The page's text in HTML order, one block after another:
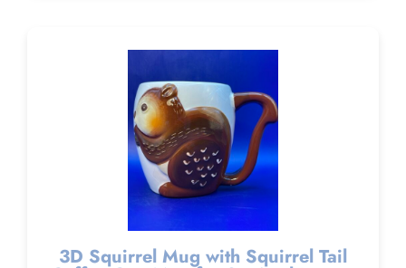
3D Squirrel Mug with Squirrel Tail